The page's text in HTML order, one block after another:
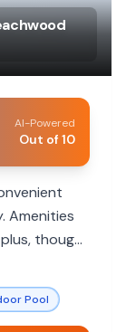
AI-Powered
Out of 10
Amenities
though
Pool